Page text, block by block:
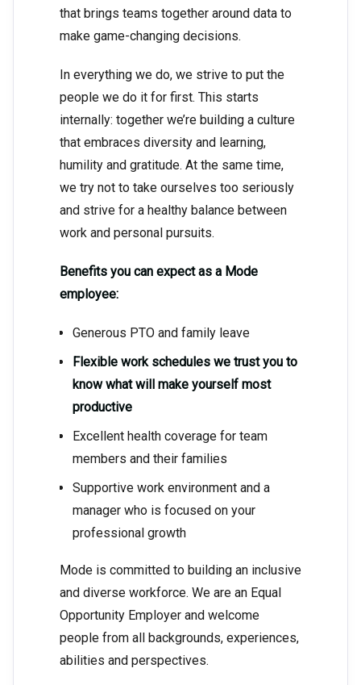
that brings teams together around data to
make game-changing decisions.
In everything we do, we strive to put the
people we do it for first. This starts
internally: together we’re building a culture
that embraces diversity and learning,
humility and gratitude. At the same time,
we try not to take ourselves too seriously
and strive for a healthy balance between
work and personal pursuits.
Benefits you can expect as a Mode
employee:
Generous PTO and family leave
Flexible work schedules we trust you to
know what will make yourself most
productive
Excellent health coverage for team
members and their families
Supportive work environment and a
manager who is focused on your
professional growth
Mode is committed to building an inclusive
and diverse workforce. We are an Equal
Opportunity Employer and welcome
people from all backgrounds, experiences,
abilities and perspectives.